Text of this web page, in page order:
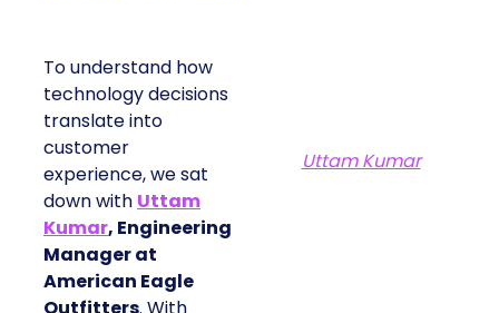
To understand how
technology decisions
translate into
customer
experience, we sat
down with Uttam
Kumar, Engineering
Manager at
American Eagle
Uttam Kumar